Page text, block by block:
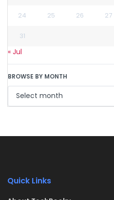
24 25 26 27
31
« Jul
BROWSE BY MONTH
Quick Links